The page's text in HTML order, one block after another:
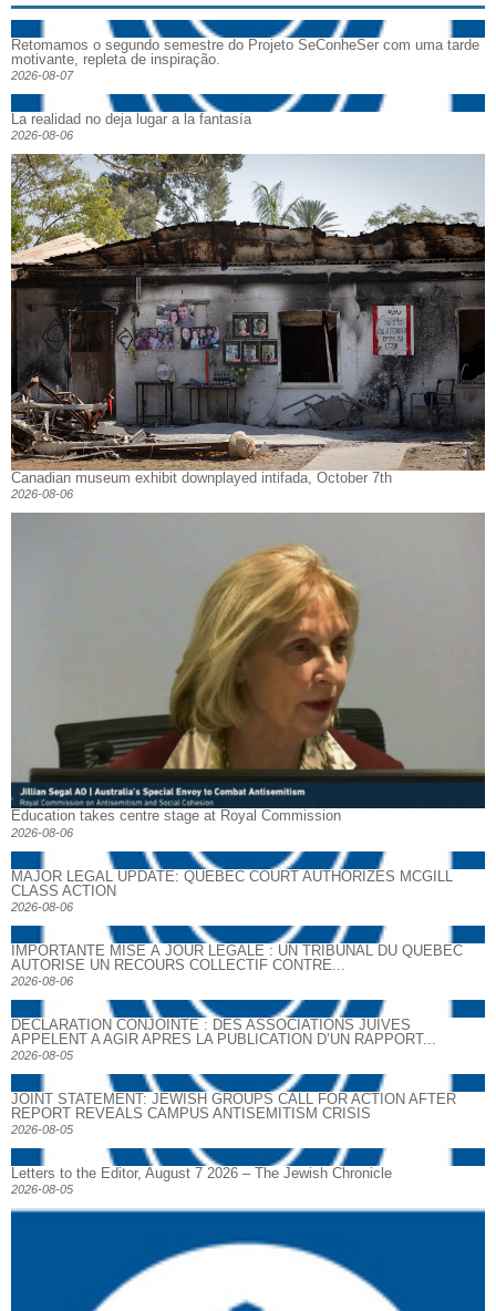
Retomamos o segundo semestre do Projeto SeConheSer com uma tarde
motivante, repleta de inspiração.
2026-08-07
La realidad no deja lugar a la fantasía
2026-08-06
Canadian museum exhibit downplayed intifada, October 7th
2026-08-06
Education takes centre stage at Royal Commission
2026-08-06
MAJOR LEGAL UPDATE: QUEBEC COURT AUTHORIZES MCGILL
CLASS ACTION
2026-08-06
IMPORTANTE MISE À JOUR LÉGALE : UN TRIBUNAL DU QUÉBEC
AUTORISE UN RECOURS COLLECTIF CONTRE...
2026-08-06
DECLARATION CONJOINTE : DES ASSOCIATIONS JUIVES
APPELENT A AGIR APRES LA PUBLICATION D’UN RAPPORT...
2026-08-05
JOINT STATEMENT: JEWISH GROUPS CALL FOR ACTION AFTER
REPORT REVEALS CAMPUS ANTISEMITISM CRISIS
2026-08-05
Letters to the Editor, August 7 2026 – The Jewish Chronicle
2026-08-05